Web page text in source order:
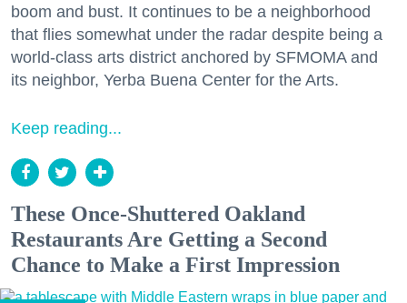
boom and bust. It continues to be a neighborhood
that flies somewhat under the radar despite being a
world-class arts district anchored by SFMOMA and
its neighbor, Yerba Buena Center for the Arts.
Keep reading...
These Once-Shuttered Oakland
Restaurants Are Getting a Second
Chance to Make a First Impression